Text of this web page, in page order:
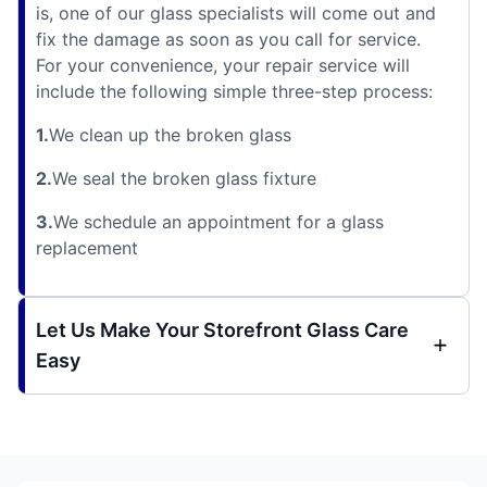
is, one of our glass specialists will come out and
fix the damage as soon as you call for service.
For your convenience, your repair service will
include the following simple three-step process:
1.We clean up the broken glass
2.We seal the broken glass fixture
3.We schedule an appointment for a glass
replacement
Let Us Make Your Storefront Glass Care
Easy